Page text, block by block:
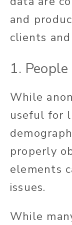
and
clients
1.
While
useful for
properly
elements
issues.
While